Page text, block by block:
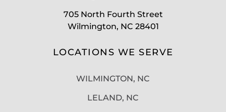
705 North Fourth Street
Wilmington, NC 28401
LOCATIONS WE SERVE
WILMINGTON, NC
LELAND, NC